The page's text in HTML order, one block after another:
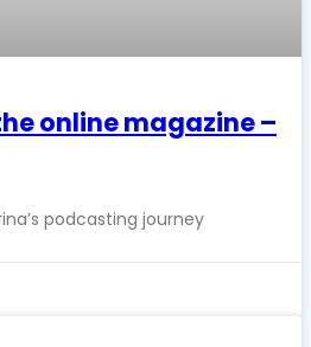
online magazine –
podcasting journey